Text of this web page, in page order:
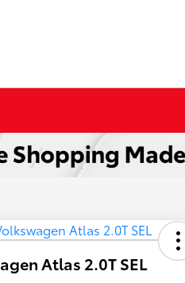
Atlas 2.0T SEL